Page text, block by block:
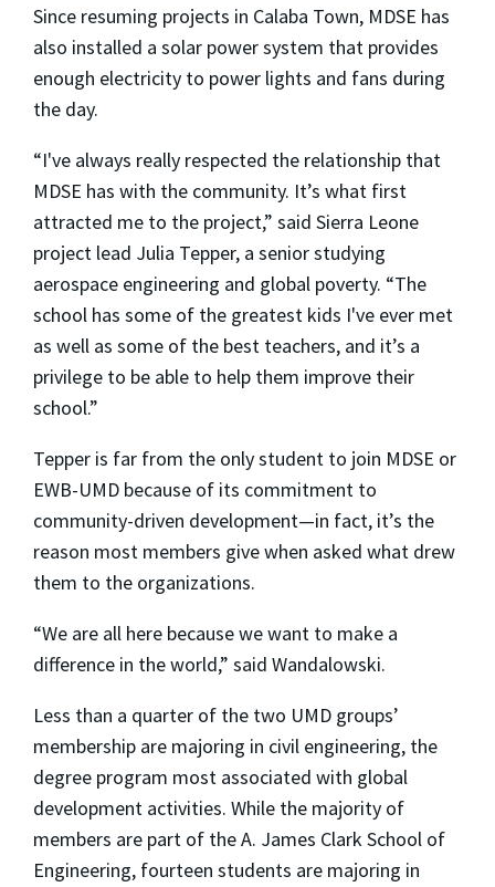
Since resuming projects in Calaba Town, MDSE has
also installed a solar power system that provides
enough electricity to power lights and fans during
the day.
“I've always really respected the relationship that
MDSE has with the community. It’s what first
attracted me to the project,” said Sierra Leone
project lead Julia Tepper, a senior studying
aerospace engineering and global poverty. “The
school has some of the greatest kids I've ever met
as well as some of the best teachers, and it’s a
privilege to be able to help them improve their
school.”
Tepper is far from the only student to join MDSE or
EWB-UMD because of its commitment to
community-driven development—in fact, it’s the
reason most members give when asked what drew
them to the organizations.
“We are all here because we want to make a
difference in the world,” said Wandalowski.
Less than a quarter of the two UMD groups’
membership are majoring in civil engineering, the
degree program most associated with global
development activities. While the majority of
members are part of the A. James Clark School of
Engineering, fourteen students are majoring in